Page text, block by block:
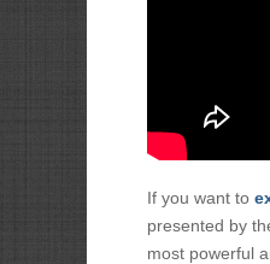
If you want to
presented by
most powerful